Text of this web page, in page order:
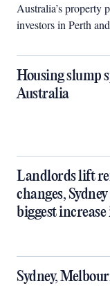
Australia’s property
investors in Perth
Housing slump
Australia
Landlords lift
changes,
biggest increase
Sydney,